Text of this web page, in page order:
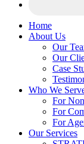
Home
About Us
Our
Our
Case
Who We
For
For
For
Our Services